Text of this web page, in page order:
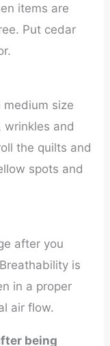
items are
Put cedar
size
wrinkles and
the quilts and
spots and
after you
is
in a proper
air flow.
being